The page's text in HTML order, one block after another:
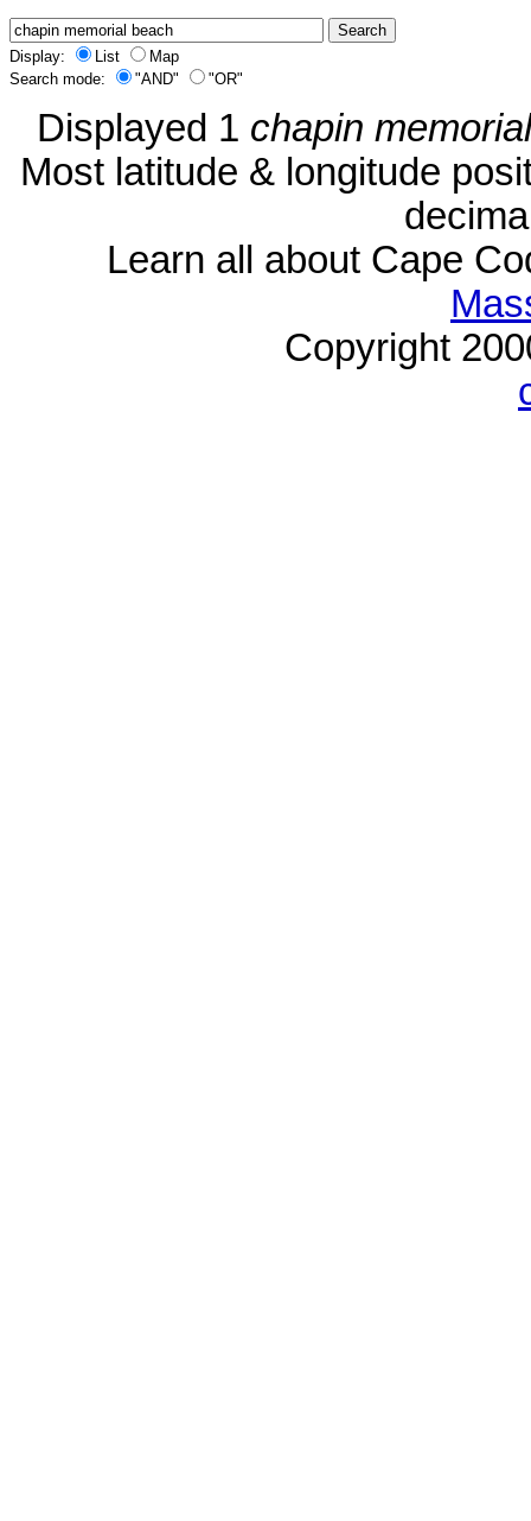
Display: List
Map
Search mode:
"AND" "OR"
Displayed 1 chapin
Most latitude & longitude
Learn all about Cape
Copyright